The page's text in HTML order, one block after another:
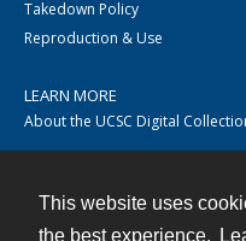
This website uses
the best experience.
Takedown Policy
Reproduction & Use
LEARN MORE
About the UCSC Digital